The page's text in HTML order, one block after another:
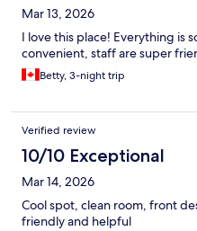
Mar 13, 2026
I love this place! Everything is
convenient, staff are super
Betty, 3-night trip
Verified review
10/10 Exceptional
Mar 14, 2026
Cool spot, clean room, front
friendly and helpful